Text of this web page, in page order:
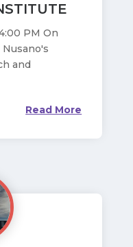
PM On
and
Read More